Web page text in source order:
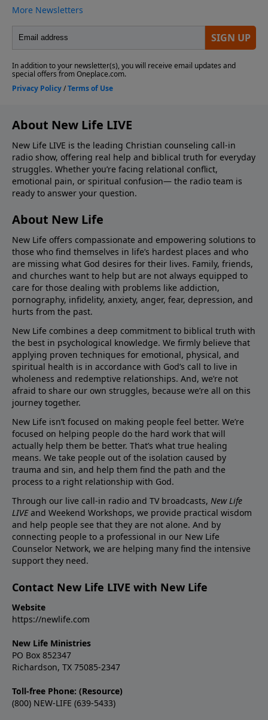
About New Life LIVE
New Life LIVE is the leading Christian counseling call-in
radio show, offering real help and biblical truth for everyday
struggles. Whether you’re facing relational conflict,
emotional pain, or spiritual confusion— the radio team is
ready to answer your question.
About New Life
New Life offers compassionate and empowering solutions to
those who find themselves in life’s hardest places and who
are missing what God desires for their lives. Family, friends,
and churches want to help but are not always equipped to
care for those dealing with problems like addiction,
pornography, infidelity, anxiety, anger, fear, depression, and
hurts from the past.
New Life combines a deep commitment to biblical truth with
the best in psychological knowledge. We firmly believe that
applying proven techniques for emotional, physical, and
spiritual health is in accordance with God’s call to live in
wholeness and redemptive relationships. And, we’re not
afraid to share our own struggles, because we’re all on this
journey together.
New Life isn’t focused on making people feel better. We’re
focused on helping people do the hard work that will
actually help them be better. That’s what true healing
means. We take people out of the isolation caused by
trauma and sin, and help them find the path and the
process to a right relationship with God.
Through our live call-in radio and TV broadcasts, New Life
LIVEand Weekend Workshops, we provide practical wisdom
and help people see that they are not alone. And by
connecting people to a professional in our New Life
Counselor Network, we are helping many find the intensive
support they need.
Contact New Life LIVE with New Life
Website
https://newlife.com
New Life Ministries
PO Box 852347
Richardson, TX 75085-2347
Toll-free Phone: (Resource)
(800) NEW-LIFE (639-5433)